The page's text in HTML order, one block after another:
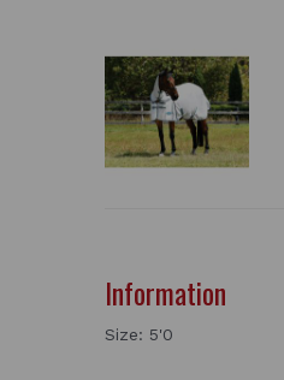
Information
Size: 5'0